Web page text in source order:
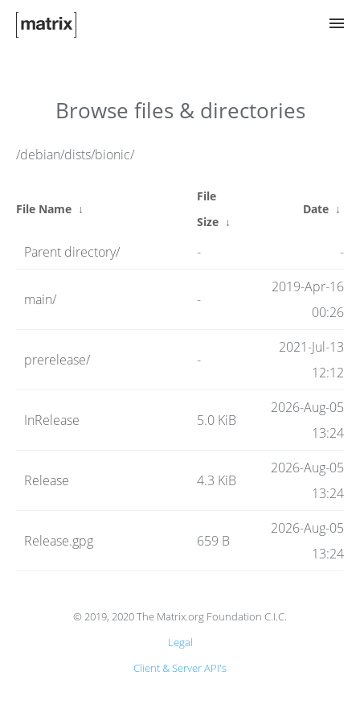
Guides
Code
Hosting
FAQ
Blog
Browse files & directories
/debian/dists/bionic/
File Name ↓
File
Size ↓
Date ↓
Parent directory/ - -
main/ -
2019-Apr-16
00:26
prerelease/ -
2021-Jul-13
12:12
InRelease 5.0 KiB
2026-Aug-05
13:24
Release 4.3 KiB
2026-Aug-05
13:24
Release.gpg 659 B
2026-Aug-05
13:24
© 2019, 2020 The Matrix.org Foundation C.I.C.
Legal
Client & Server API's